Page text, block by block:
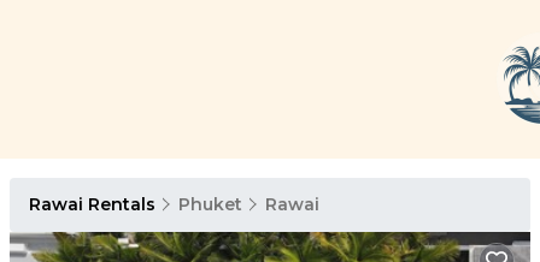
Rawai Rentals Phuket Rawai